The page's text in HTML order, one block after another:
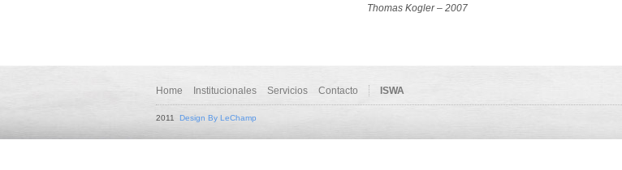
Thomas Kogler – 2007
Home Institucionales Servicios Contacto ISWA
2011 Design By LeChamp